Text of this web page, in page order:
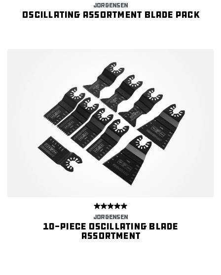
JORGENSEN
Oscillating Assortment Blade Pack
JORGENSEN
10-Piece Oscillating Blade
Assortment